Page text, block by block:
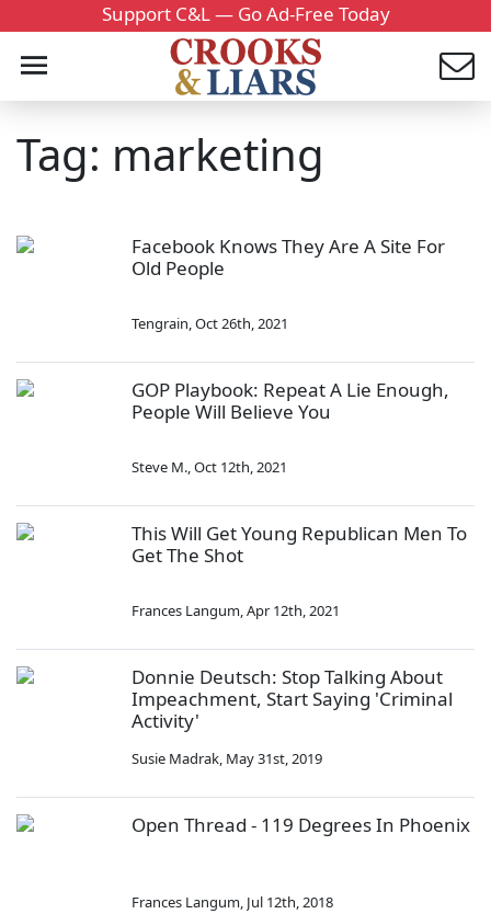
Support C&L — Go Ad-Free Today
Tag: marketing
Facebook Knows They Are A Site For
Old People
Tengrain,Oct 26th, 2021
GOP Playbook: Repeat A Lie Enough,
People Will Believe You
Steve M.,Oct 12th, 2021
This Will Get Young Republican Men To
Get The Shot
Frances Langum,Apr 12th, 2021
Donnie Deutsch: Stop Talking About
Impeachment, Start Saying 'Criminal
Activity'
Susie Madrak, May 31st, 2019
Open Thread - 119 Degrees In Phoenix
Frances Langum, Jul 12th, 2018